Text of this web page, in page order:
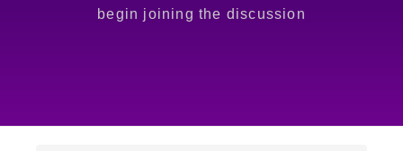
begin joining the discussion